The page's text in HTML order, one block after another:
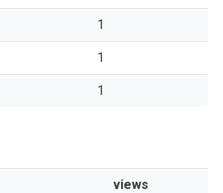
1
1
1
views